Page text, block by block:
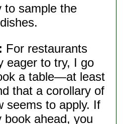
to sample the
For restaurants
eager to try, I go
a table—at least
that a corollary of
seems to apply. If
book ahead, you